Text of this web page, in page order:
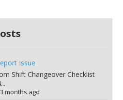
Issue
Shift Changeover Checklist
3 months ago